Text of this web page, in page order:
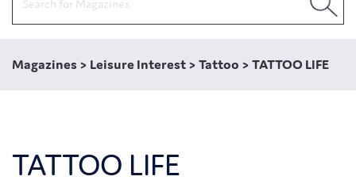
Magazines > Leisure Interest>Tattoo >TATTOO LIFE
TATTOO LIFE